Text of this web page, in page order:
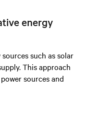
energy
such as solar
This approach
sources and